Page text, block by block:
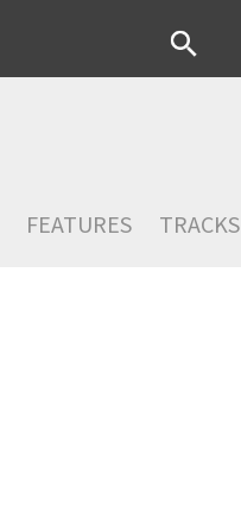
FEATURES TRACKS